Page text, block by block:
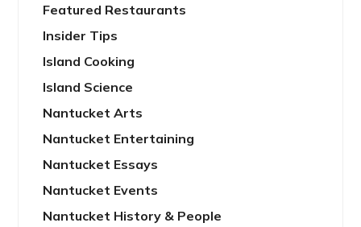
Featured Restaurants
Insider Tips
Island Cooking
Island Science
Nantucket Arts
Nantucket Entertaining
Nantucket Essays
Nantucket Events
Nantucket History & People